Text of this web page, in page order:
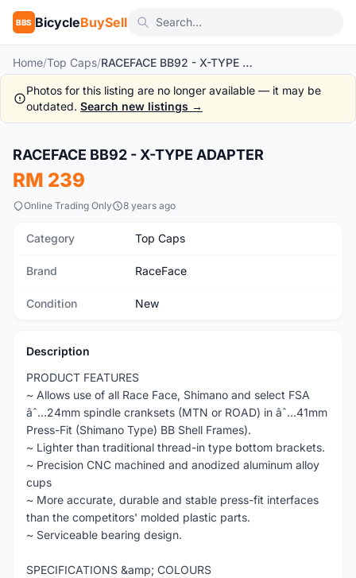
BBS BicycleBuySell
Home/Top Caps/ RACEFACE BB92 - X-TYPE ADAPTER
Photos for this listing are no longer available — it may be
outdated. Search new listings →
New
RACEFACE BB92 - X-TYPE ADAPTER
RM 239
Online Trading Only 8 years ago
Category Top Caps
Brand RaceFace
Condition New
Description
PRODUCT FEATURES
~ Allows use of all Race Face, Shimano and select FSA
âˆ…24mm spindle cranksets (MTN or ROAD) in âˆ…41mm
Press-Fit (Shimano Type) BB Shell Frames).
~ Lighter than traditional thread-in type bottom brackets.
~ Precision CNC machined and anodized aluminum alloy
cups
~ More accurate, durable and stable press-fit interfaces
than the competitors' molded plastic parts.
~ Serviceable bearing design.
SPECIFICATIONS &amp; COLOURS